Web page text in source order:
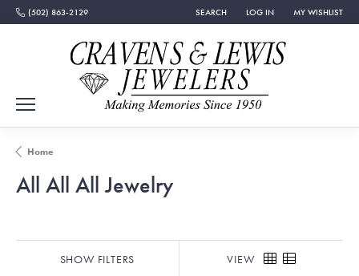
(502) 863-2129 SEARCH
TOGGLE TOOLBAR SEARCH MENU
LOG IN
TOGGLE MY ACCOUNT
MY WISHLIST
TOGGLE MY
Home
All All All Jewelry
SHOW FILTERS VIEW